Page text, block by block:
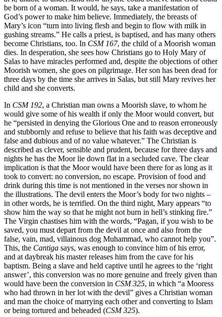
be born of a woman. It would, he says, take a manifestation of
God’s power to make him believe. Immediately, the breasts of
Mary’s icon “turn into living flesh and begin to flow with milk in
gushing streams.” He calls a priest, is baptised, and has many others
become Christians, too. In CSM 167, the child of a Moorish woman
dies. In desperation, she sees how Christians go to Holy Mary of
Salas to have miracles performed and, despite the objections of other
Moorish women, she goes on pilgrimage. Her son has been dead for
three days by the time she arrives in Salas, but still Mary revives her
child and she converts.
In CSM 192, a Christian man owns a Moorish slave, to whom he
would give some of his wealth if only the Moor would convert, but
he “persisted in denying the Glorious One and to reason erroneously
and stubbornly and refuse to believe that his faith was deceptive and
false and dubious and of no value whatever.” The Christian is
described as clever, sensible and prudent, because for three days and
nights he has the Moor lie down flat in a secluded cave. The clear
implication is that the Moor would have been there for as long as it
took to convert: no conversion, no escape. Provision of food and
drink during this time is not mentioned in the verses nor shown in
the illustrations. The devil enters the Moor’s body for two nights –
in other words, he is terrified. On the third night, Mary appears “to
show him the way so that he might not burn in hell’s stinking fire.”
The Virgin chastises him with the words, “Pagan, if you wish to be
saved, you must depart from the devil at once and also from the
false, vain, mad, villainous dog Muhammad, who cannot help you”.
This, the Cantiga says, was enough to convince him of his error,
and at daybreak his master releases him from the cave for his
baptism. Being a slave and held captive until he agrees to the ‘right
answer’, this conversion was no more genuine and freely given than
would have been the conversion in CSM 325, in which “a Mooress
who had thrown in her lot with the devil” gives a Christian woman
and man the choice of marrying each other and converting to Islam
or being tortured and beheaded (CSM 325).